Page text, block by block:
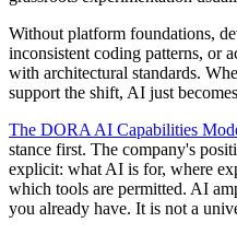
Without platform foundations,
inconsistent coding patterns, or
with architectural standards.
support the shift, AI just
The DORA AI Capabilities
stance first. The company's
explicit: what AI is for, where
which tools are permitted. AI
you already have. It is not a